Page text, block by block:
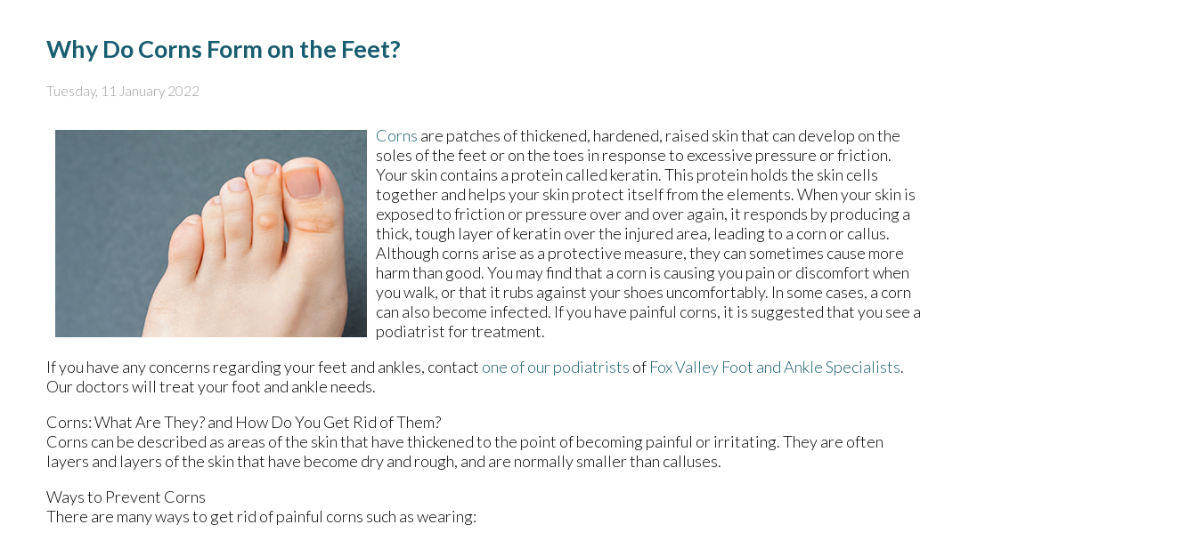
Why Do Corns Form on the Feet?
Tuesday, 11 January 2022
Corns are patches of thickened, hardened, raised skin that can develop on the
soles of the feet or on the toes in response to excessive pressure or friction.
Your skin contains a protein called keratin. This protein holds the skin cells
together and helps your skin protect itself from the elements. When your skin is
exposed to friction or pressure over and over again, it responds by producing a
thick, tough layer of keratin over the injured area, leading to a corn or callus.
Although corns arise as a protective measure, they can sometimes cause more
harm than good. You may find that a corn is causing you pain or discomfort when
you walk, or that it rubs against your shoes uncomfortably. In some cases, a corn
can also become infected. If you have painful corns, it is suggested that you see a
podiatrist for treatment.
If you have any concerns regarding your feet and ankles, contact one of our podiatrists of Fox Valley Foot and Ankle Specialists.
Our doctorswill treat your foot and ankle needs.
Corns: What Are They? and How Do You Get Rid of Them?
Corns can be described as areas of the skin that have thickened to the point of becoming painful or irritating. They are often
layers and layers of the skin that have become dry and rough, and are normally smaller than calluses.
Ways to Prevent Corns
There are many ways to get rid of painful corns such as wearing: